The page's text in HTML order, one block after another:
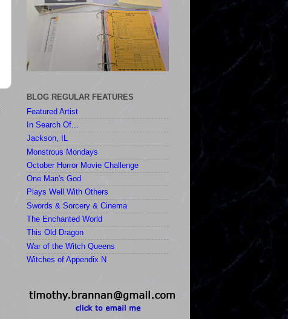
BLOG REGULAR FEATURES
Featured Artist
In Search Of...
Jackson, IL
Monstrous Mondays
October Horror Movie Challenge
One Man's God
Plays Well With Others
Swords & Sorcery & Cinema
The Enchanted World
This Old Dragon
War of the Witch Queens
Witches of Appendix N